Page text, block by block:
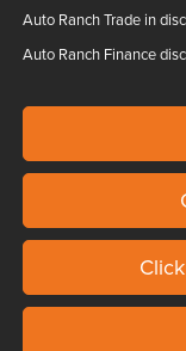
Auto Ranch Trade in
Auto Ranch Finance